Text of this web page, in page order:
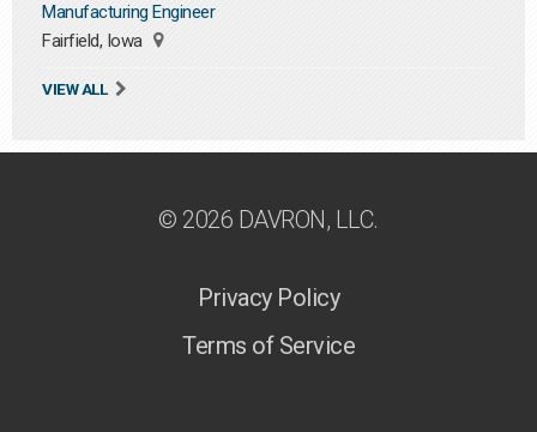
Manufacturing Engineer
Fairfield, Iowa
VIEW ALL
© 2026 DAVRON, LLC.
Privacy Policy
Terms of Service